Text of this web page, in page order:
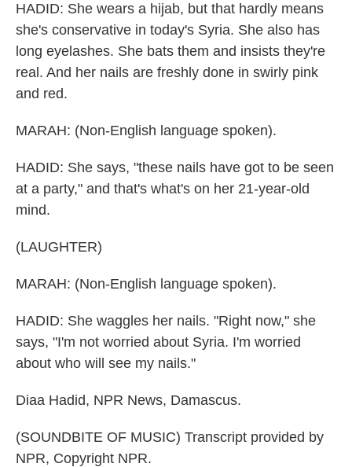
HADID: She wears a hijab, but that hardly means
she's conservative in today's Syria. She also has
long eyelashes. She bats them and insists they're
real. And her nails are freshly done in swirly pink
and red.
MARAH: (Non-English language spoken).
HADID: She says, "these nails have got to be seen
at a party," and that's what's on her 21-year-old
mind.
(LAUGHTER)
MARAH: (Non-English language spoken).
HADID: She waggles her nails. "Right now," she
says, "I'm not worried about Syria. I'm worried
about who will see my nails."
Diaa Hadid, NPR News, Damascus.
(SOUNDBITE OF MUSIC) Transcript provided by
NPR, Copyright NPR.